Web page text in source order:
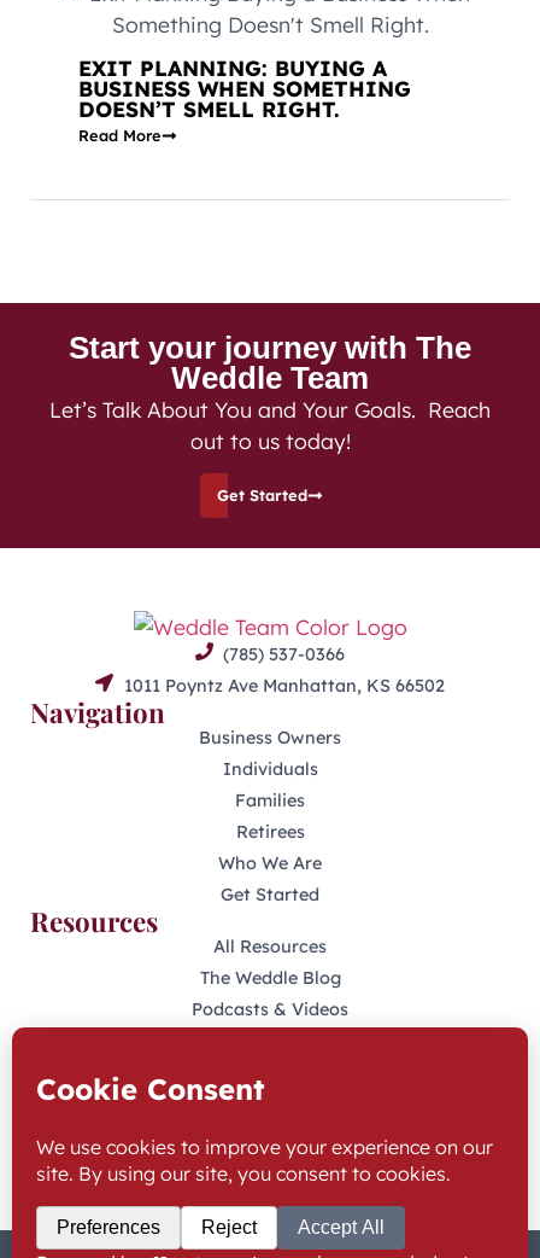
EXIT PLANNING: BUYING A
BUSINESS WHEN SOMETHING
DOESN’T SMELL RIGHT.
Read More
Start your journey with The
Weddle Team
Let’s Talk About You and Your Goals. Reach
out to us today!
Get Started
(785) 537-0366
1011 Poyntz Ave Manhattan, KS 66502
Navigation
Business Owners
Individuals
Families
Retirees
Who We Are
Get Started
Resources
All Resources
The Weddle Blog
Podcasts & Videos
KFAS Form CRS
Stay Connected
LinkedIn
Facebook